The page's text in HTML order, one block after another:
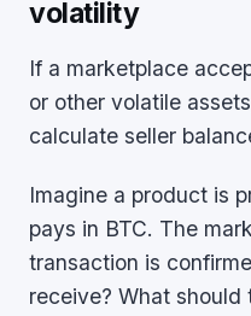
volatility
If a marketplace
or other volatile
calculate seller
Imagine a product is
pays in BTC. The
transaction is
receive? What